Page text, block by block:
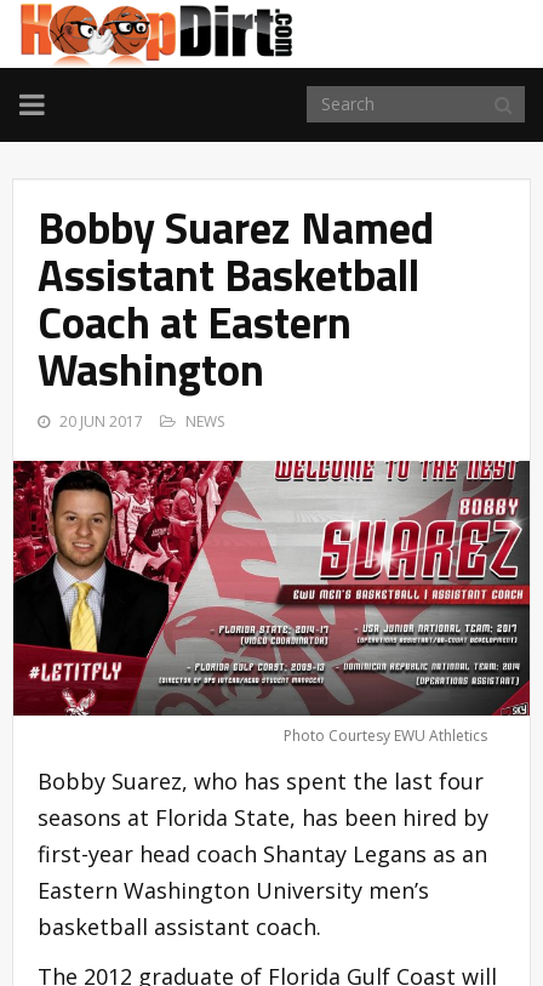
TOGGLE
NAVIGATION
Bobby Suarez Named
Assistant Basketball
Coach at Eastern
Washington
20 JUN 2017 NEWS
Photo Courtesy EWU Athletics
Bobby Suarez, who has spent the last four
seasons at Florida State, has been hired by
first-year head coach Shantay Legans as an
Eastern Washington University men’s
basketball assistant coach.
The 2012 graduate of Florida Gulf Coast will